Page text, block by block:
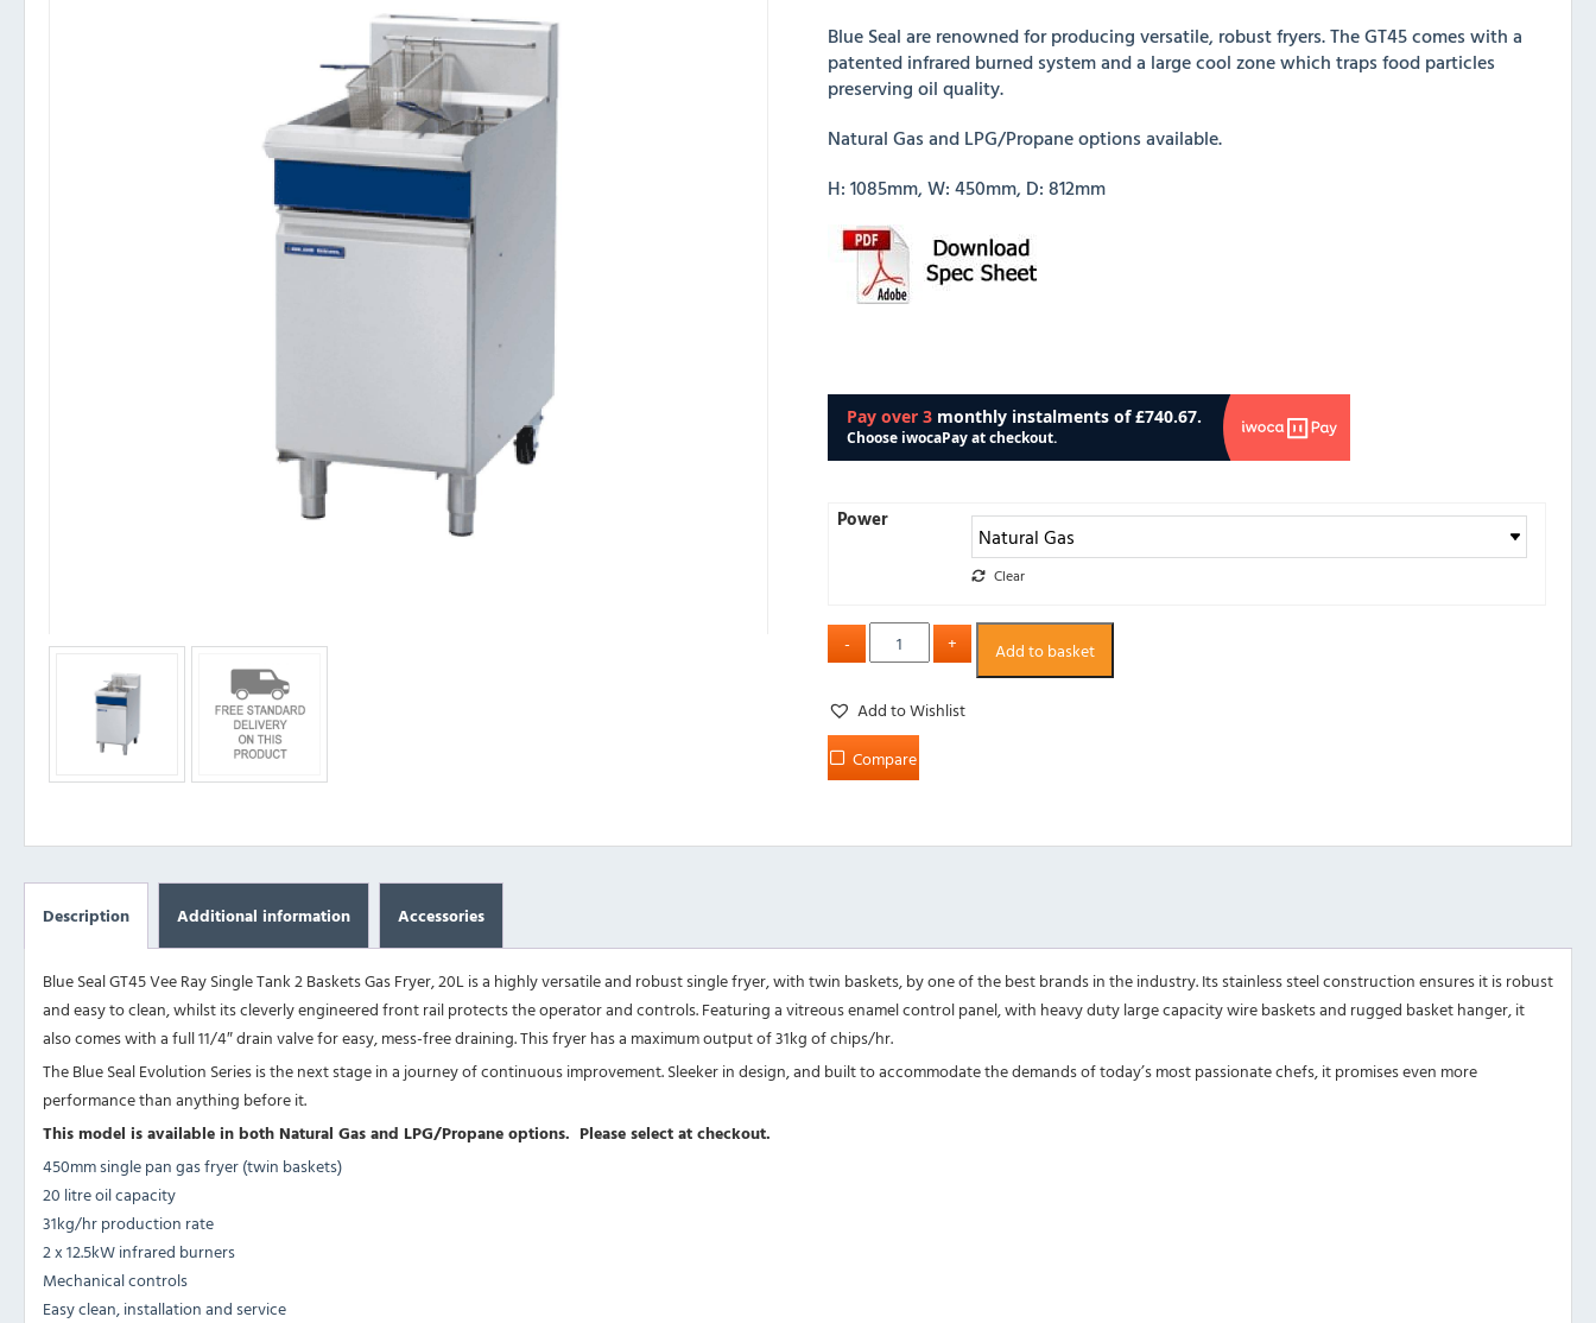
Blue Seal are renowned for producing versatile, robust fryers. The GT45 comes with a
patented infrared burned system and a large cool zone which traps food particles
preserving oil quality.
Natural Gas and LPG/Propane options available.
H: 1085mm, W: 450mm, D: 812mm
Power
Clear
Add to basket
Add to Wishlist
Compare
Description Additional information Accessories
Blue Seal GT45 Vee Ray Single Tank 2 Baskets Gas Fryer, 20L is a highly versatile and robust single fryer, with twin baskets, by one of the best brands in the industry. Its stainless steel construction ensures it is robust
and easy to clean, whilst its cleverly engineered front rail protects the operator and controls. Featuring a vitreous enamel control panel, with heavy duty large capacity wire baskets and rugged basket hanger, it
also comes with a full 11/4″ drain valve for easy, mess-free draining. This fryer has a maximum output of 31kg of chips/hr.
The Blue Seal Evolution Series is the next stage in a journey of continuous improvement. Sleeker in design, and built to accommodate the demands of today’s most passionate chefs, it promises even more
performance than anything before it.
This model is available in both Natural Gas and LPG/Propane options. Please select at checkout.
450mm single pan gas fryer (twin baskets)
20 litre oil capacity
31kg/hr production rate
2 x 12.5kW infrared burners
Mechanical controls
Easy clean, installation and service